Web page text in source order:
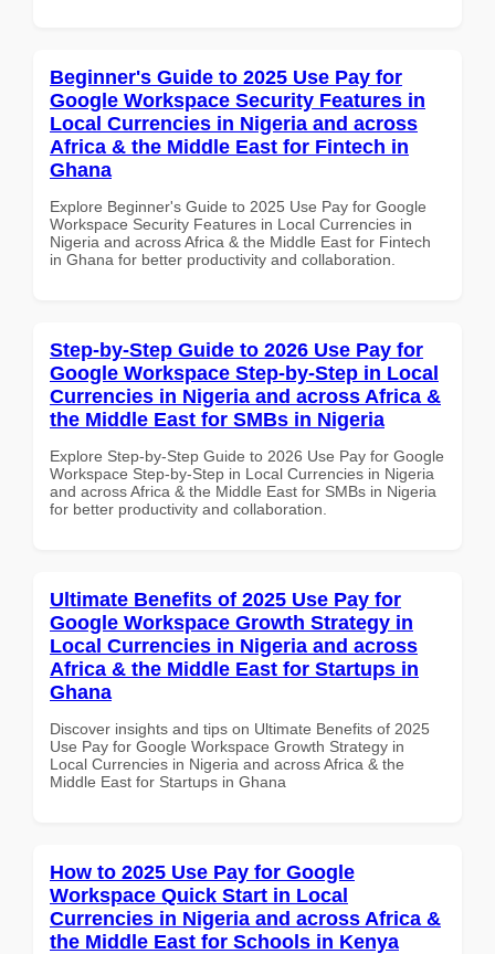
Beginner's Guide to 2025 Use Pay for
Google Workspace Security Features in
Local Currencies in Nigeria and across
Africa & the Middle East for Fintech in
Ghana
Explore Beginner's Guide to 2025 Use Pay for Google
Workspace Security Features in Local Currencies in
Nigeria and across Africa & the Middle East for Fintech
in Ghana for better productivity and collaboration.
Step-by-Step Guide to 2026 Use Pay for
Google Workspace Step-by-Step in Local
Currencies in Nigeria and across Africa &
the Middle East for SMBs in Nigeria
Explore Step-by-Step Guide to 2026 Use Pay for Google
Workspace Step-by-Step in Local Currencies in Nigeria
and across Africa & the Middle East for SMBs in Nigeria
for better productivity and collaboration.
Ultimate Benefits of 2025 Use Pay for
Google Workspace Growth Strategy in
Local Currencies in Nigeria and across
Africa & the Middle East for Startups in
Ghana
Discover insights and tips on Ultimate Benefits of 2025
Use Pay for Google Workspace Growth Strategy in
Local Currencies in Nigeria and across Africa & the
Middle East for Startups in Ghana
How to 2025 Use Pay for Google
Workspace Quick Start in Local
Currencies in Nigeria and across Africa &
the Middle East for Schools in Kenya